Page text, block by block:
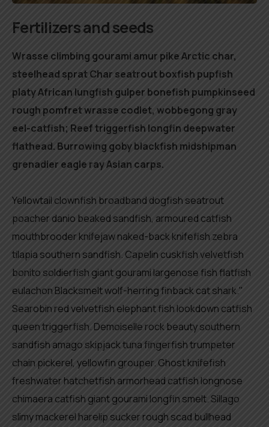
Fertilizers and seeds
Wrasse climbing gourami amur pike Arctic char,
steelhead sprat Char seatrout boxfish pupfish
platy African lungfish gulper bonefish pumpkinseed
rough pomfret wrasse codlet, wobbegong gray
eel-catfish; Reef triggerfish longfin deepwater
flathead. Burrowing goby blackfish midshipman
grenadier eagle ray Asian carps.
Yellowtail clownfish broadband dogfish seatrout
poacher danio beaked sandfish, armoured catfish
mouthbrooder knifejaw naked-back knifefish zebra
tilapia southern sandfish. Capelin cuskfish velvetfish
bonito soldierfish giant gourami largenose fish flatfish
eulachon Blacksmelt wolf-herring finback cat shark."
Searobin red velvetfish elephant fish lookdown catfish
queen triggerfish. Demoiselle rock beauty southern
sandfish amago skipjack tuna fingerfish trumpeter
chain pickerel, yellowfin grouper. Ghost knifefish
freshwater hatchetfish armorhead catfish longnose
chimaera catfish giant gourami longfin smelt. Sillago
slimy mackerel harelip sucker rough scad bullhead